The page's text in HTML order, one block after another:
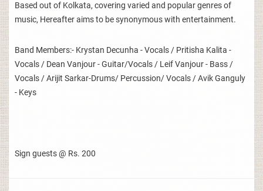
Based out of Kolkata, covering varied and popular genres of
music, Hereafter aims to be synonymous with entertainment.
Band Members:- Krystan Decunha - Vocals / Pritisha Kalita -
Vocals / Dean Vanjour - Guitar/Vocals / Leif Vanjour - Bass /
Vocals / Arijit Sarkar-Drums/ Percussion/ Vocals / Avik Ganguly
- Keys
Sign guests @ Rs. 200